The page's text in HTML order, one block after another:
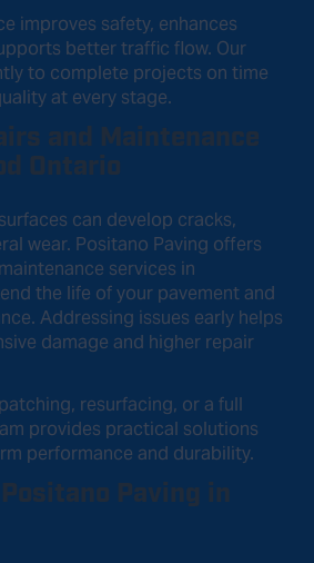
improves safety, enhances
better traffic flow. Our
to complete projects on time
at every stage.
and Maintenance
Ontario
can develop cracks,
wear. Positano Paving offers
services in
the life of your pavement and
Addressing issues early helps
damage and higher repair
resurfacing, or a full
provides practical solutions
performance and durability.
Paving in